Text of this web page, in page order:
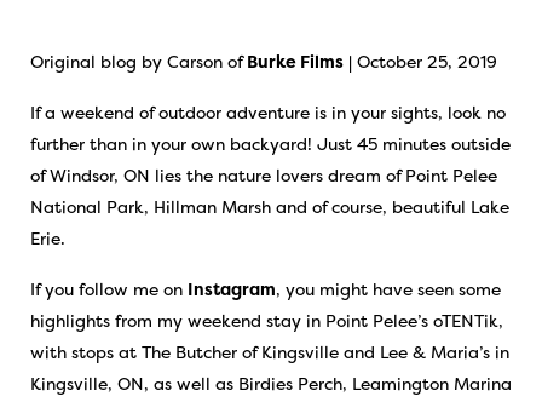
Original blog by Carson ofBurke Films | October 25, 2019
If a weekend of outdoor adventure is in your sights, look no
further than in your own backyard! Just 45 minutes outside
of Windsor, ON lies the nature lovers dream of Point Pelee
National Park, Hillman Marsh and of course, beautiful Lake
Erie.
If you follow me on Instagram, you might have seen some
highlights from my weekend stay in Point Pelee’s oTENTik,
with stops at The Butcher of Kingsville and Lee & Maria’s in
Kingsville, ON, as well as Birdies Perch, Leamington Marina